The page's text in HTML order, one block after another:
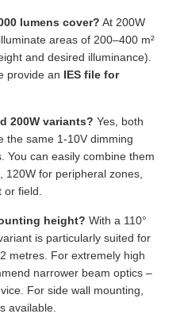
lumens cover? At 200W
areas of 200–400 m²
and desired illuminance).
provide an IES file for
200W variants? Yes, both
the same 1-10V dimming
You can easily combine them
120W for peripheral zones,
field.
height? With a 110°
is particularly suited for
metres. For extremely high
narrower beam optics –
For side wall mounting,
available.